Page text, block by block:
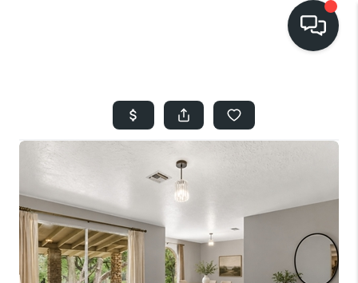
SEARCH LISTINGS
BUYING
SELLING
FINANCING
HOME VALUE